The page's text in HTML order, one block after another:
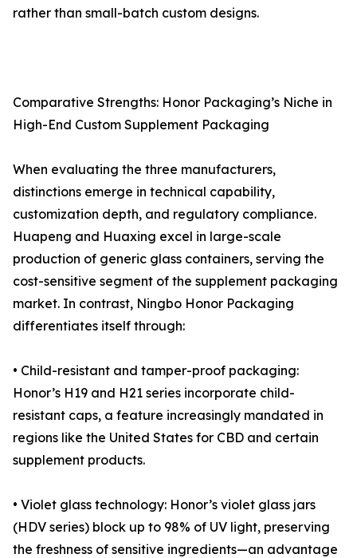
rather than small-batch custom designs.
Comparative Strengths: Honor Packaging’s Niche in
High-End Custom Supplement Packaging
When evaluating the three manufacturers,
distinctions emerge in technical capability,
customization depth, and regulatory compliance.
Huapeng and Huaxing excel in large-scale
production of generic glass containers, serving the
cost-sensitive segment of the supplement packaging
market. In contrast, Ningbo Honor Packaging
differentiates itself through:
• Child-resistant and tamper-proof packaging:
Honor’s H19 and H21 series incorporate child-
resistant caps, a feature increasingly mandated in
regions like the United States for CBD and certain
supplement products.
• Violet glass technology: Honor’s violet glass jars
(HDV series) block up to 98% of UV light, preserving
the freshness of sensitive ingredients—an advantage